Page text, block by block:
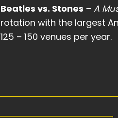
Beatles vs. Stones – A
rotation with the largest
125 – 150 venues per year.